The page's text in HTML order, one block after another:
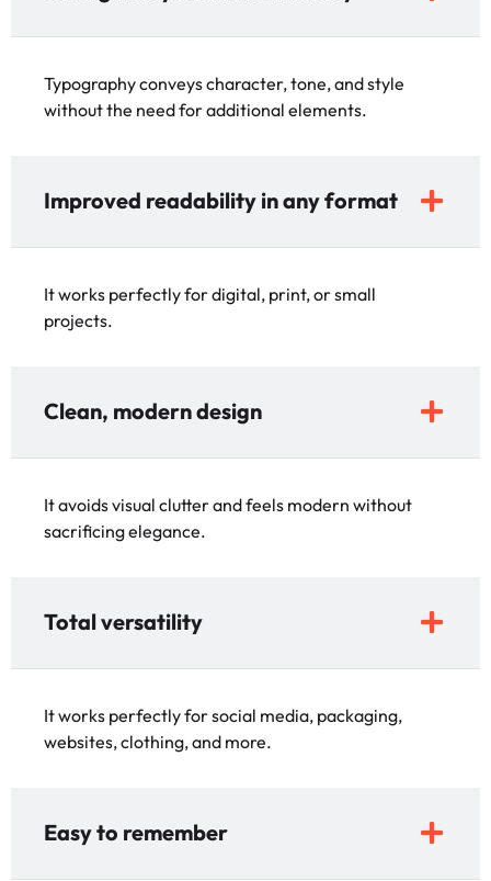
Typography conveys character, tone, and style
without the need for additional elements.
Improved readability in any format
It works perfectly for digital, print, or small
projects.
Clean, modern design
It avoids visual clutter and feels modern without
sacrificing elegance.
Total versatility
It works perfectly for social media, packaging,
websites, clothing, and more.
Easy to remember